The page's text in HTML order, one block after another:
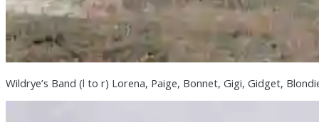
Wildrye’s Band (l to r) Lorena, Paige, Bonnet, Gigi, Gidget,